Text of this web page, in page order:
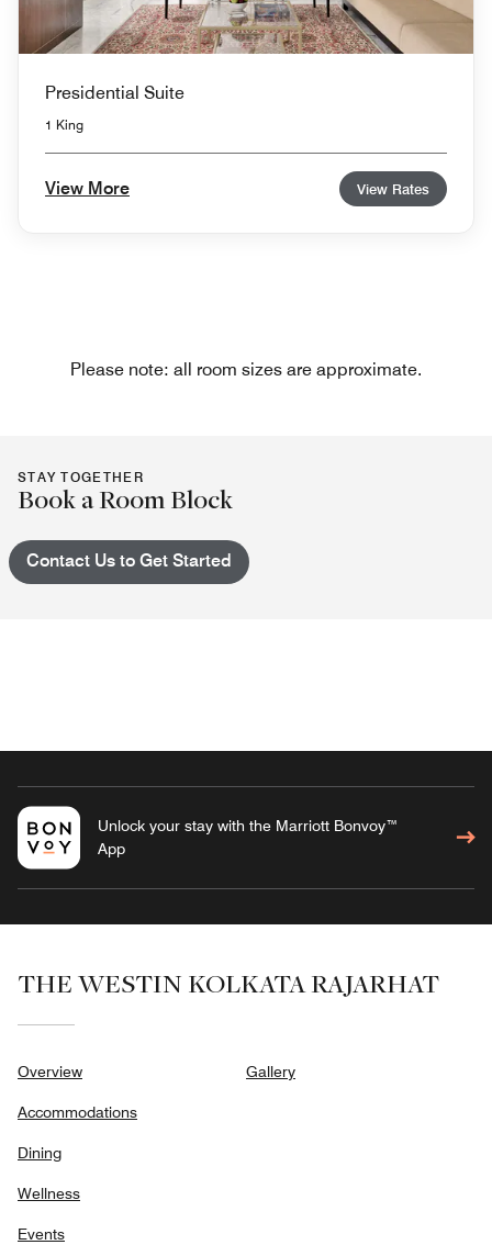
Presidential Suite
1 King
View More View Rates
Please note: all room sizes are approximate.
STAY TOGETHER
Book a Room Block
Contact Us to Get Started
Unlock your stay with the Marriott Bonvoy™
App
THE WESTIN KOLKATA RAJARHAT
Overview
Accommodations
Dining
Wellness
Events
Gallery